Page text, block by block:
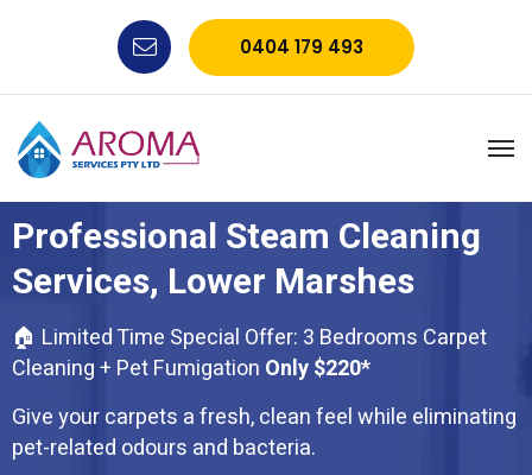
0404 179 493
Professional Steam Cleaning
Services, Lower Marshes
🏠 Limited Time Special Offer: 3 Bedrooms Carpet
Cleaning + Pet Fumigation Only $220*
Give your carpets a fresh, clean feel while eliminating
pet-related odours and bacteria.